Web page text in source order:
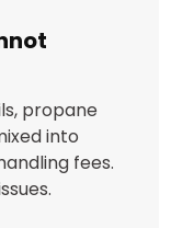
propane
into
fees.